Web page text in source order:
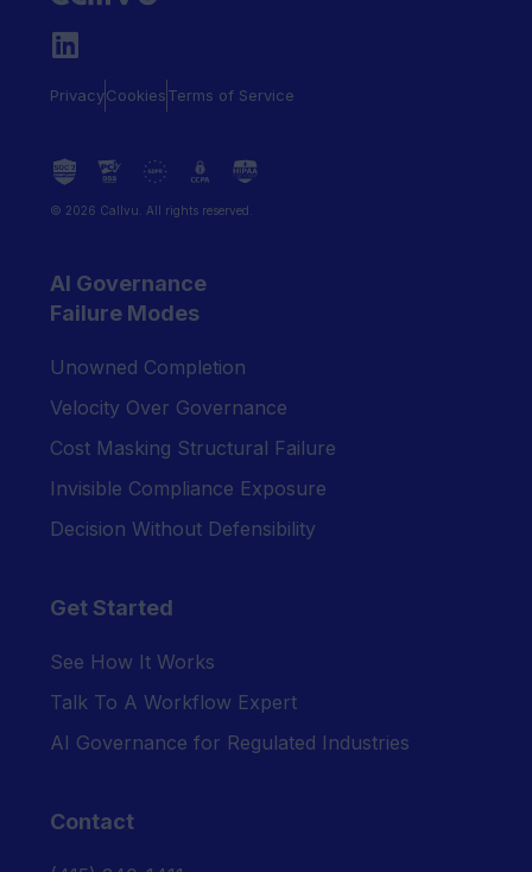
PrivacyCookiesTerms of Service
© 2026 Callvu. All rights reserved.
AI Governance
Failure Modes
Unowned Completion
Velocity Over Governance
Cost Masking Structural Failure
Invisible Compliance Exposure
Decision Without Defensibility
Get Started
See How It Works
Talk To A Workflow Expert
AI Governance for Regulated Industries
Contact